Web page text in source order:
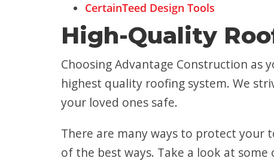
CertainTeed Design Tools
High-Quality
Choosing Advantage Construction as
highest quality roofing system. We
your loved ones safe.
There are many ways to protect your
of the best ways. Take a look at